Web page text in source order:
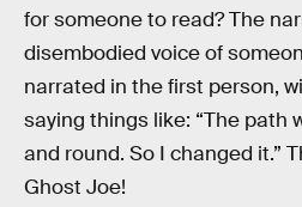
for someone to read? The
disembodied voice of
narrated in the first person,
saying things like: “The path
and round. So I changed it.”
Ghost Joe!